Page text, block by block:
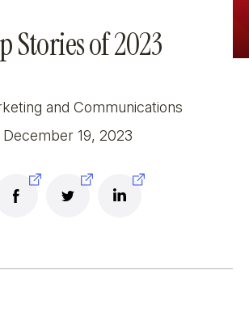
Stories of 2023
and Communications
December 19, 2023